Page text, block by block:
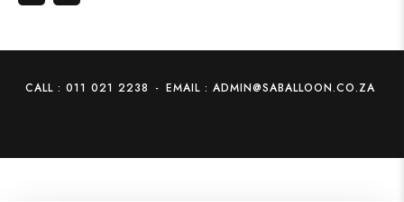
CALL : 011 021 2238 - EMAIL : ADMIN@SABALLOON.CO.ZA